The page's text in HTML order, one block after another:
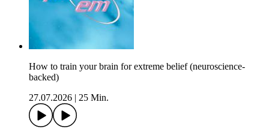
How to train your brain for extreme belief (neuroscience-
backed)
27.07.2026
25 Min.